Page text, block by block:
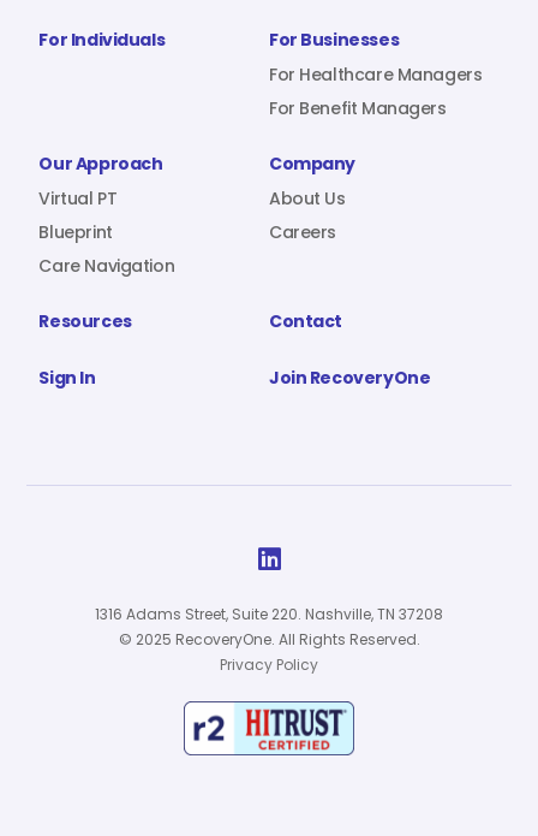
Sign In
For Individuals
For Businesses
For Healthcare Managers
For Benefit Managers
Our Approach
Virtual PT
Blueprint
Care Navigation
Company
About Us
Careers
Resources Contact
Sign In Join RecoveryOne

1316 Adams Street, Suite 220. Nashville, TN 37208
© 2025 RecoveryOne. All Rights Reserved.
Privacy Policy